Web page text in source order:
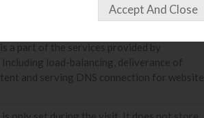
and serving DNS connection for website
a part of the services provided by
load-balancing, deliverance of
and serving DNS connection for website